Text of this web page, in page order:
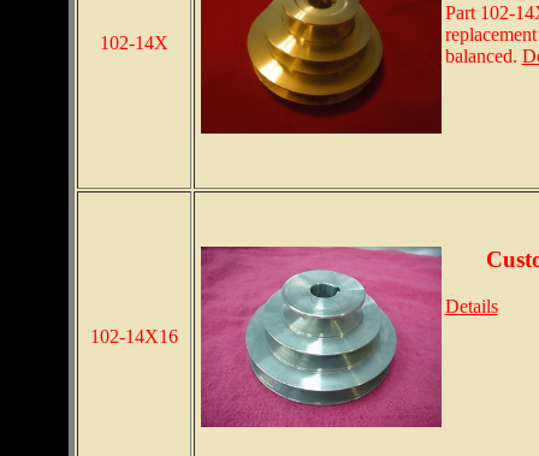
102-14X
Part 102-
balanced.
102-14X16
Details